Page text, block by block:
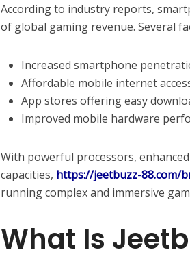
According to industry reports,
of global gaming revenue. Several
Increased smartphone
Affordable mobile internet
App stores offering easy
Improved mobile hardware
With powerful processors,
capacities, https://jeetbuzz-88.com/
running complex and immersive
What Is